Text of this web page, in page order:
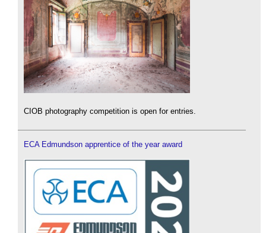
CIOB photography competition is open for entries.
ECA Edmundson apprentice of the year award